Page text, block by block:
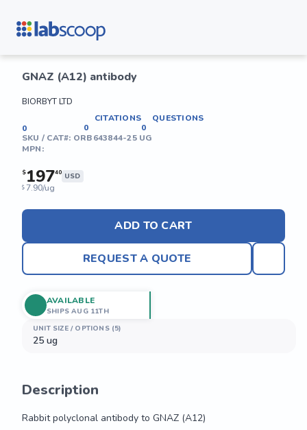
GNAZ (A12) antibody
BIORBYT LTD
0
CITATIONS
0
QUESTIONS
0
SKU / CAT#: ORB643844-25 UG
MPN:
$19740 USD
$ 7.90/ug
ADD TO CART
REQUEST A QUOTE
UNIT SIZE / OPTIONS (5)
25 ug
AVAILABLE
SHIPS AUG 11TH
Description
Rabbit polyclonal antibody to GNAZ (A12)